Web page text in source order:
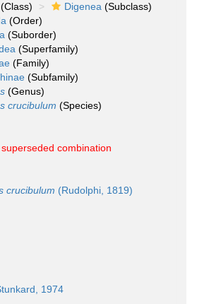
(Class) Digenea (Subclass)
(Order)
(Suborder)
(Superfamily)
(Family)
(Subfamily)
(Genus)
crucibulum (Species)
superseded combination
crucibulum (Rudolphi, 1819)
1974